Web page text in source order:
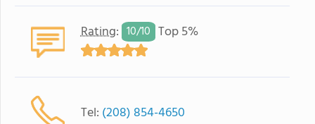
Rating: 10/10 Top 5%
Tel: (208) 854-4650